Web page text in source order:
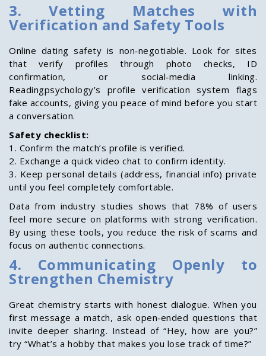
3. Vetting Matches with
Verification and Safety Tools
Online dating safety is non‑negotiable. Look for sites
that verify profiles through photo checks, ID
confirmation, or social‑media linking.
Readingpsychology’s profile verification system flags
fake accounts, giving you peace of mind before you start
a conversation.
Safety checklist:
1. Confirm the match’s profile is verified.
2. Exchange a quick video chat to confirm identity.
3. Keep personal details (address, financial info) private
until you feel completely comfortable.
Data from industry studies shows that 78% of users
feel more secure on platforms with strong verification.
By using these tools, you reduce the risk of scams and
focus on authentic connections.
4. Communicating Openly to
Strengthen Chemistry
Great chemistry starts with honest dialogue. When you
first message a match, ask open‑ended questions that
invite deeper sharing. Instead of “Hey, how are you?”
try “What’s a hobby that makes you lose track of time?”